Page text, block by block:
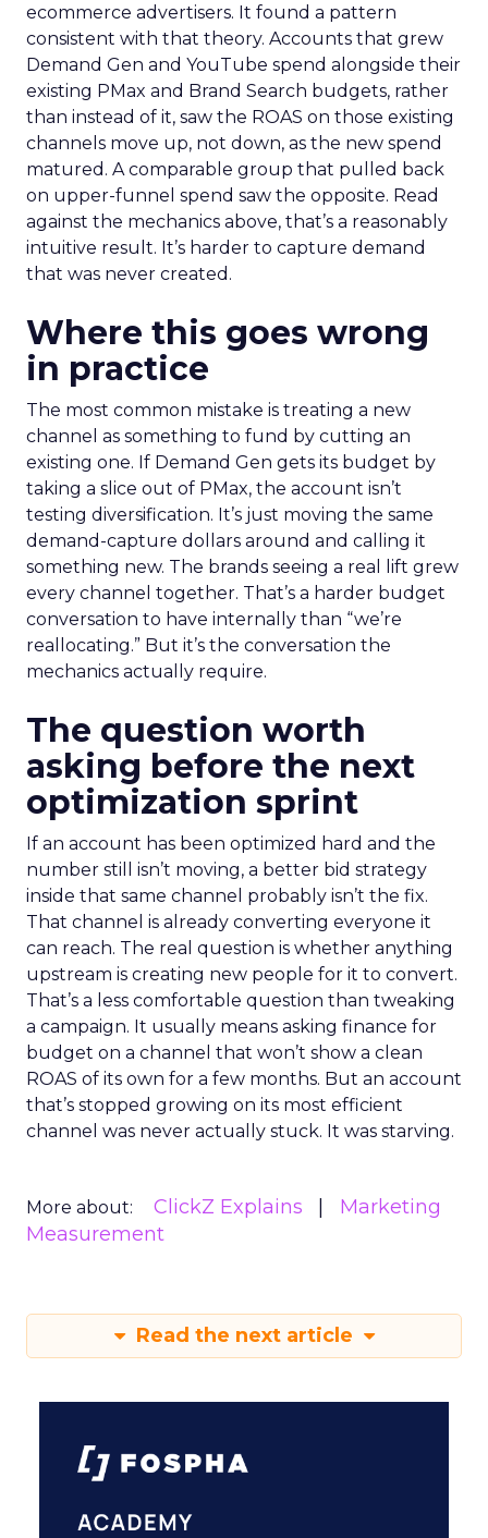
ecommerce advertisers. It found a pattern
consistent with that theory. Accounts that grew
Demand Gen and YouTube spend alongside their
existing PMax and Brand Search budgets, rather
than instead of it, saw the ROAS on those existing
channels move up, not down, as the new spend
matured. A comparable group that pulled back
on upper-funnel spend saw the opposite. Read
against the mechanics above, that’s a reasonably
intuitive result. It’s harder to capture demand
that was never created.
Where this goes wrong
in practice
The most common mistake is treating a new
channel as something to fund by cutting an
existing one. If Demand Gen gets its budget by
taking a slice out of PMax, the account isn’t
testing diversification. It’s just moving the same
demand-capture dollars around and calling it
something new. The brands seeing a real lift grew
every channel together. That’s a harder budget
conversation to have internally than “we’re
reallocating.” But it’s the conversation the
mechanics actually require.
The question worth
asking before the next
optimization sprint
If an account has been optimized hard and the
number still isn’t moving, a better bid strategy
inside that same channel probably isn’t the fix.
That channel is already converting everyone it
can reach. The real question is whether anything
upstream is creating new people for it to convert.
That’s a less comfortable question than tweaking
a campaign. It usually means asking finance for
budget on a channel that won’t show a clean
ROAS of its own for a few months. But an account
that’s stopped growing on its most efficient
channel was never actually stuck. It was starving.
More about: ClickZ Explains
Marketing
Measurement
Read the next article